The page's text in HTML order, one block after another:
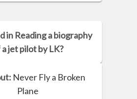
in Reading a biography
a jet pilot by LK?
Never Fly a Broken
Plane